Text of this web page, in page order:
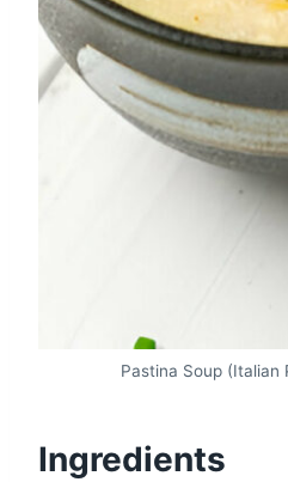
Pastina Soup (Italian
Ingredients